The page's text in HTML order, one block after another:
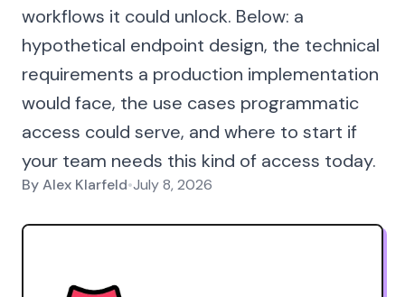
workflows it could unlock. Below: a
hypothetical endpoint design, the technical
requirements a production implementation
would face, the use cases programmatic
access could serve, and where to start if
your team needs this kind of access today.
ByAlex Klarfeld•July 8, 2026